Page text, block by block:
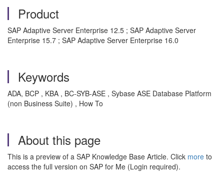
Product
SAP Adaptive Server Enterprise 12.5 ; SAP Adaptive Server
Enterprise 15.7 ; SAP Adaptive Server Enterprise 16.0
Keywords
ADA, BCP , KBA , BC-SYB-ASE , Sybase ASE Database Platform
(non Business Suite) , How To
About this page
This is a preview of a SAP Knowledge Base Article. Click more to
access the full version on SAP for Me (Login required).